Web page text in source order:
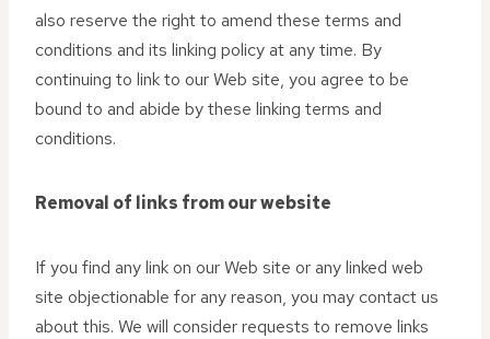
also reserve the right to amend these terms and
conditions and its linking policy at any time. By
continuing to link to our Web site, you agree to be
bound to and abide by these linking terms and
conditions.
Removal of links from our website
If you find any link on our Web site or any linked web
site objectionable for any reason, you may contact us
about this. We will consider requests to remove links